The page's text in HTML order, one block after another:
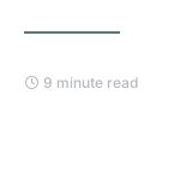
9 minute read